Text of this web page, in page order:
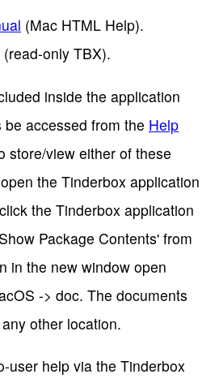
(Mac HTML Help).
(read-only TBX).
inside the application
accessed from the Help
store/view either of these
the Tinderbox application
the Tinderbox application
Package Contents' from
in the new window open
-> doc. The documents
other location.
user help via the Tinderbox